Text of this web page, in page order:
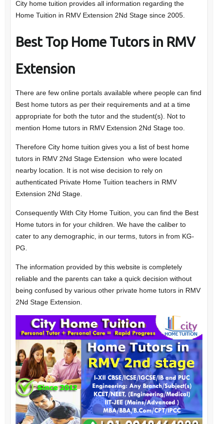
City home tuition provides all information regarding the
Home Tuition in RMV Extension 2Nd Stage since 2005.
Best Top Home Tutors in RMV
Extension
There are few online portals available where people can find
Best home tutors as per their requirements and at a time
appropriate for both the tutor and the student(s). Not to
mention Home tutors in RMV Extension 2Nd Stage too.
Therefore City home tuition gives you a list of best home
tutors in RMV 2Nd Stage Extension who were located
nearby location. It is not wise decision to rely on
authenticated Private Home Tuition teachers in RMV
Extension 2Nd Stage.
Consequently With City Home Tuition, you can find the Best
Home tutors in for your children. We have the caliber to
cater to any demographic, in our terms, tutors in from KG-
PG.
The information provided by this website is completely
reliable and the parents can take a quick decision without
being confused by various other private home tutors in RMV
2Nd Stage Extension.